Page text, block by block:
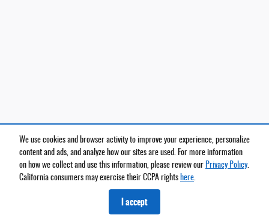
We use cookies and browser activity to improve your experience, personalize
content and ads, and analyze how our sites are used. For more information
on how we collect and use this information, please review our Privacy Policy.
California consumers may exercise their CCPA rights here.
I accept